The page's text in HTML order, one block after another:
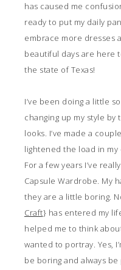
has caused me
ready to put my daily
embrace more dresses
beautiful days are here
the state of Texas!
I’ve been doing a little
changing up my style
looks. I’ve made a
lightened the load in my
For a few years I’ve
Capsule Wardrobe. My
they are a little boring.
Craft} has entered my
helped me to think
wanted to portray. Yes,
be boring and always